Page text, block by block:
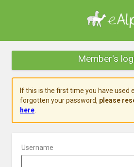
Member's
If this is the first time you have used
forgotten your password, please
here.
Username